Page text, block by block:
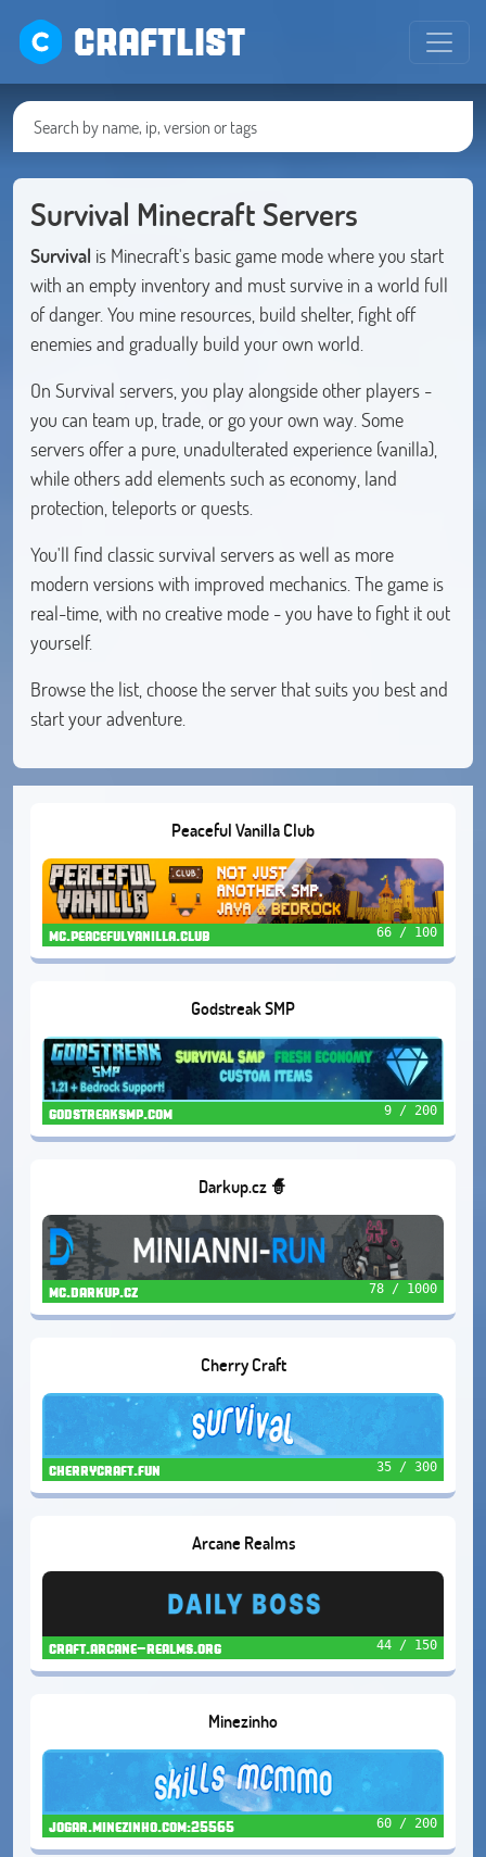
CRAFTLIST
Survival Minecraft Servers
Survival is Minecraft's basic game mode where you start
with an empty inventory and must survive in a world full
of danger. You mine resources, build shelter, fight off
enemies and gradually build your own world.
On Survival servers, you play alongside other players -
you can team up, trade, or go your own way. Some
servers offer a pure, unadulterated experience (vanilla),
while others add elements such as economy, land
protection, teleports or quests.
You'll find classic survival servers as well as more
modern versions with improved mechanics. The game is
real-time, with no creative mode - you have to fight it out
yourself.
Browse the list, choose the server that suits you best and
start your adventure.
Peaceful Vanilla Club
mc.peacefulvanilla.club 66 / 100
Godstreak SMP
godstreaksmp.com 9 / 200
Darkup.cz 🧙
mc.darkup.cz 78 / 1000
Cherry Craft
cherrycraft.fun 35 / 300
Arcane Realms
craft.arcane-realms.org 44 / 150
Minezinho
jogar.minezinho.com:25565 60 / 200